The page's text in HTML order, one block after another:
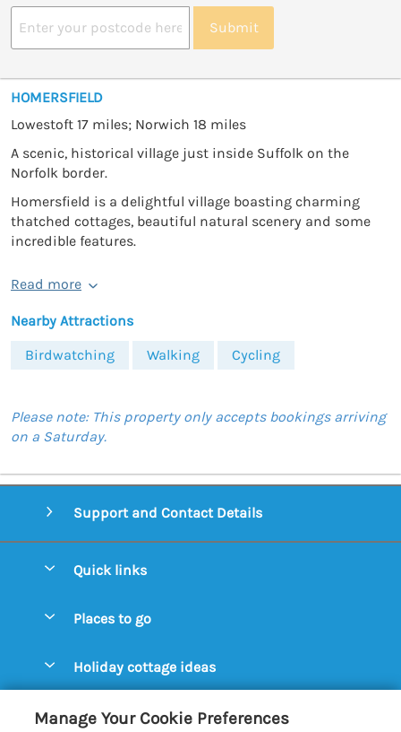
Submit
HOMERSFIELD
Lowestoft 17 miles; Norwich 18 miles
A scenic, historical village just inside Suffolk on the
Norfolk border.
Homersfield is a delightful village boasting charming
thatched cottages, beautiful natural scenery and some
incredible features.
Read more
Nearby Attractions
Birdwatching
Walking Cycling
Please note: This property only accepts bookings arriving
on a Saturday.
Support and Contact Details
Quick links
Manage cookie preferences
Places to go
Blythburgh Cottages
Bury St. Edmunds Cottages
Holiday cottage ideas
Customer Reviews Policy
Manage Your Cookie Preferences